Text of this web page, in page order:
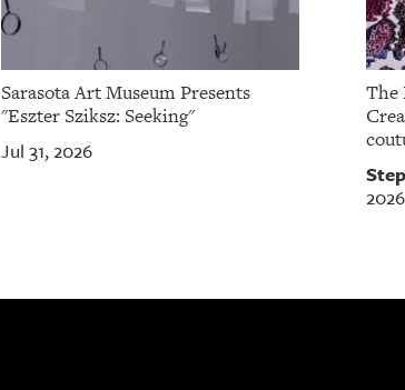
Sarasota Art Museum Presents
"Eszter Sziksz: Seeking"
Jul 31, 2026
The
2026